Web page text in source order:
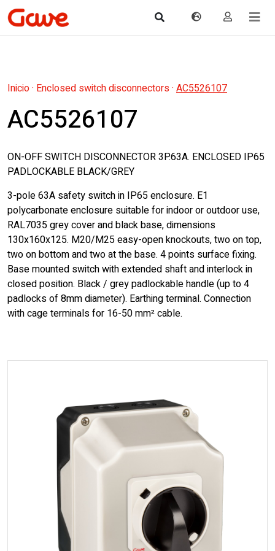
Inicio· Enclosed switch disconnectors· AC5526107
AC5526107
ON-OFF SWITCH DISCONNECTOR 3P.63A. ENCLOSED IP65
PADLOCKABLE BLACK/GREY
3-pole 63A safety switch in IP65 enclosure. E1
polycarbonate enclosure suitable for indoor or outdoor use,
RAL7035 grey cover and black base, dimensions
130x160x125. M20/M25 easy-open knockouts, two on top,
two on bottom and two at the base. 4 points surface fixing.
Base mounted switch with extended shaft and interlock in
closed position. Black / grey padlockable handle (up to 4
padlocks of 8mm diameter). Earthing terminal. Connection
with cage terminals for 16-50 mm² cable.